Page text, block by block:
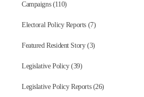
Campaigns (110)
Electoral Policy Reports (7)
Featured Resident Story (3)
Legislative Policy (39)
Legislative Policy Reports (26)